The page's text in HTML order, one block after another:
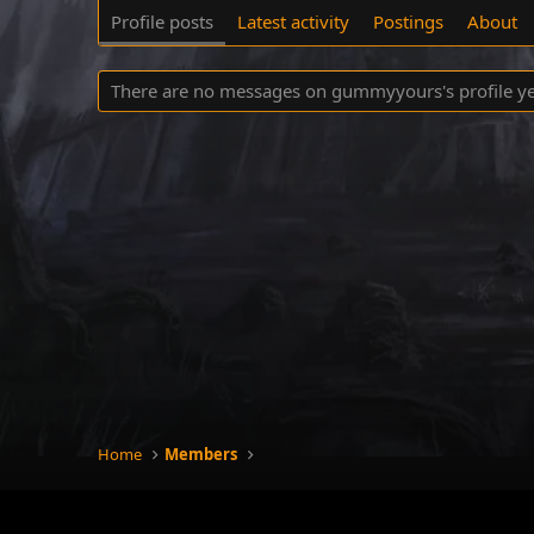
Profile posts Latest activity Postings About
There are no messages on gummyyours's profile
Home Members